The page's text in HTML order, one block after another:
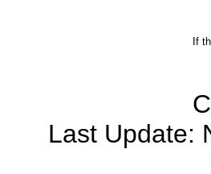
If
Last